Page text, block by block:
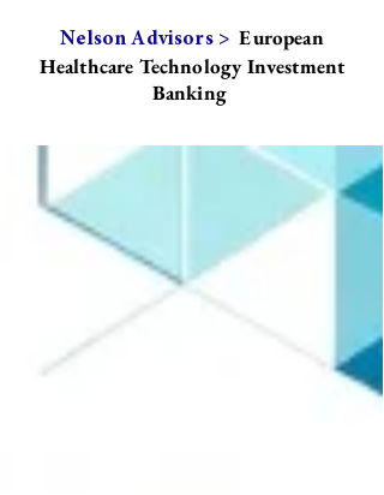
Nelson Advisors > European
Healthcare Technology Investment
Banking